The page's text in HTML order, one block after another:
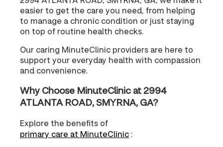
easier to get the care you need, from helping
to manage a chronic condition or just staying
on top of routine health checks.
Our caring MinuteClinic providers are here to
support your everyday health with compassion
and convenience.
Why Choose MinuteClinic at 2994
ATLANTA ROAD, SMYRNA, GA?
Explore the benefits of
primary care at MinuteClinic :